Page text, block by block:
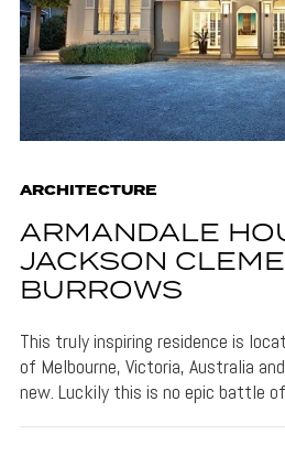
ARCHITECTURE
ARMANDALE
JACKSON
BURROWS
This truly inspiring residence is
of Melbourne, Victoria, Australia
new. Luckily this is no epic battle